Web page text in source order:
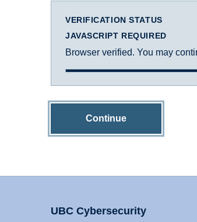
VERIFICATION STATUS
JAVASCRIPT REQUIRED
Browser verified. You may
Continue
UBC Cybersecurity